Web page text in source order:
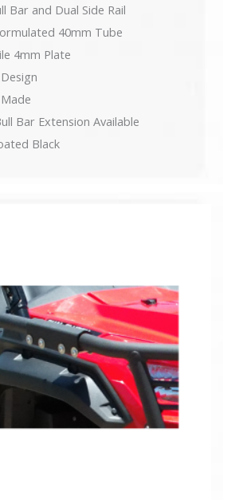
Bar and Dual Side Rail
40mm Tube
4mm Plate
Bar Extension Available
Black